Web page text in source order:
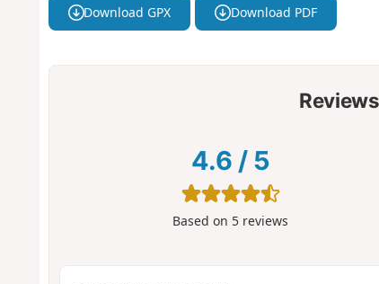
Download GPX Download PDF
4.6 / 5
Based on 5 reviews